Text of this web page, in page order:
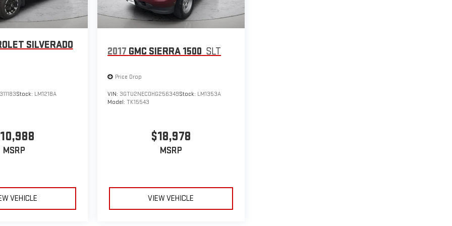
SILVERADO
Stock: LM1218A
MSRP
VEHICLE
2017 GMC SIERRA 1500 SLT
Price Drop
VIN: 3GTU2NEC0HG256349Stock: LM1353A
Model:TK15543
$18,978
MSRP
VIEW VEHICLE